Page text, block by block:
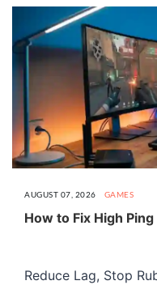
AUGUST 07, 2026 GAMES
How to Fix High
Reduce Lag, Stop